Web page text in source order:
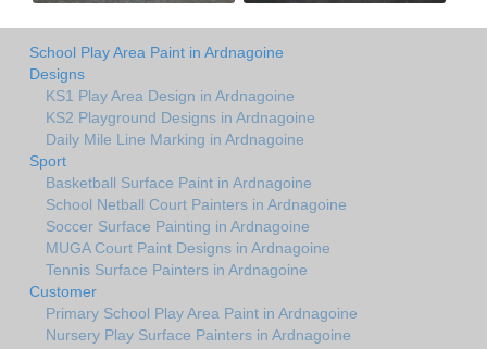
School Play Area Paint in Ardnagoine
Designs
KS1 Play Area Design in Ardnagoine
KS2 Playground Designs in Ardnagoine
Daily Mile Line Marking in Ardnagoine
Sport
Basketball Surface Paint in Ardnagoine
School Netball Court Painters in Ardnagoine
Soccer Surface Painting in Ardnagoine
MUGA Court Paint Designs in Ardnagoine
Tennis Surface Painters in Ardnagoine
Customer
Primary School Play Area Paint in Ardnagoine
Nursery Play Surface Painters in Ardnagoine